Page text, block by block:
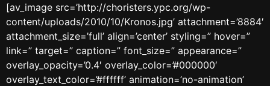
[av_image src=’http://choristers.ypc.org/wp-
content/uploads/2010/10/Kronos.jpg’ attachment=’8884′
attachment_size=’full’ align=’center’ styling=” hover=”
link=” target=” caption=” font_size=” appearance=”
overlay_opacity=’0.4′ overlay_color=’#000000′
overlay_text_color=’#ffffff’ animation=’no-animation’